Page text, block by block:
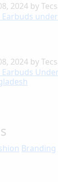
2024 by
Earbuds
2024 by
Earbuds
Branding